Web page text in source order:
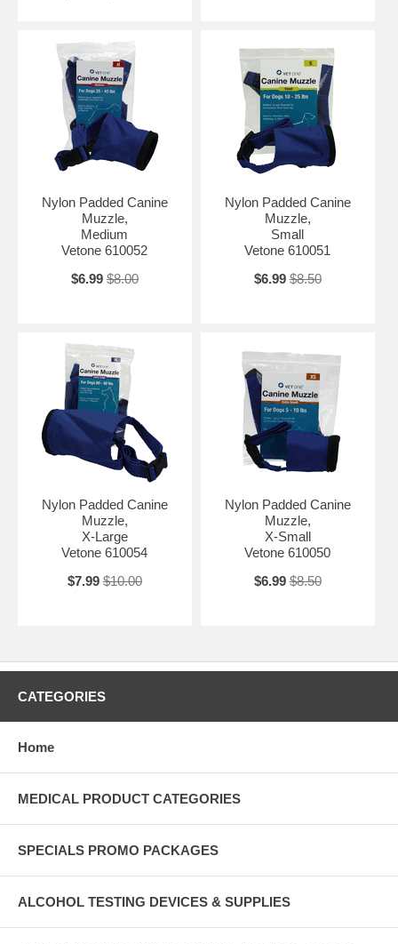
Nylon Padded Canine
Muzzle,
Medium
Vetone 610052
$6.99 $8.00
Nylon Padded Canine
Muzzle,
Small
Vetone 610051
$6.99 $8.50
Nylon Padded Canine
Muzzle,
X-Large
Vetone 610054
$7.99 $10.00
Nylon Padded Canine
Muzzle,
X-Small
Vetone 610050
$6.99 $8.50
CATEGORIES
Home
MEDICAL PRODUCT CATEGORIES
SPECIALS PROMO PACKAGES
ALCOHOL TESTING DEVICES & SUPPLIES